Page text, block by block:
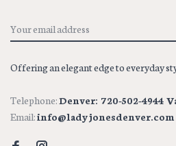
Offering an elegant edge to everyday
Telephone:Denver: 720-502-4944
Email:info@ladyjonesdenver.com